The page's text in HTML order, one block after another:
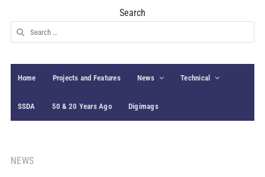
Search
Search
for:
Home Projects and Features News Technical
SSDA 50 & 20 Years Ago Digimags
NEWS